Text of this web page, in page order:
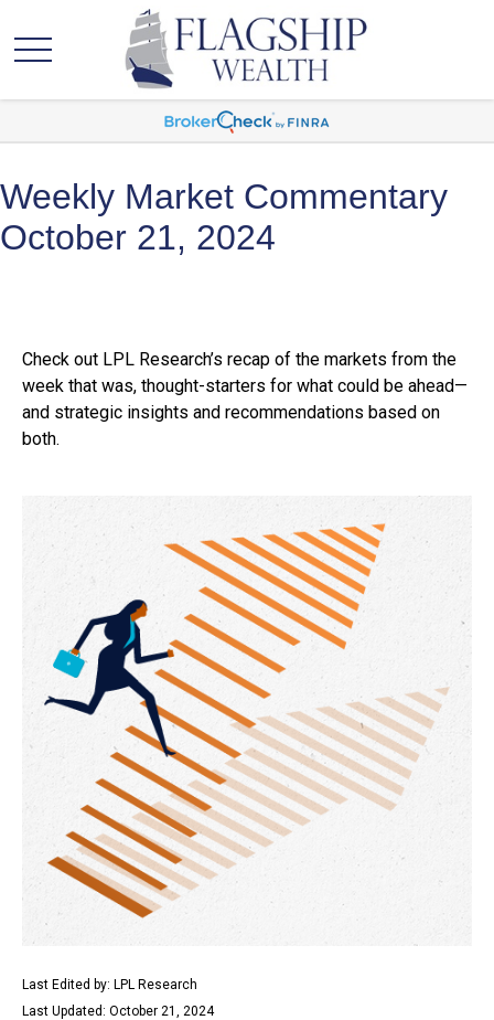
Weekly Market Commentary
October 21, 2024
Check out LPL Research’s recap of the markets from the
week that was, thought-starters for what could be ahead—
and strategic insights and recommendations based on
both.
Last Edited by: LPL Research
Last Updated: October 21, 2024